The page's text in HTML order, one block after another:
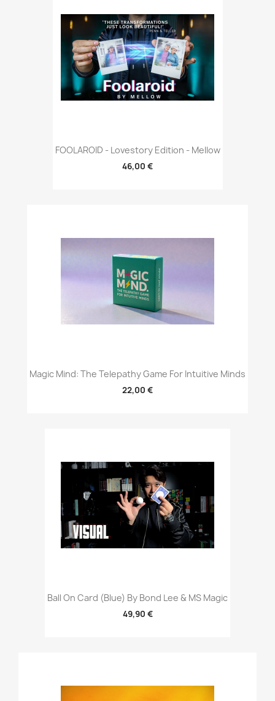
FOOLAROID - Lovestory Edition - Mellow
46,00 €
Magic Mind: The Telepathy Game For Intuitive Minds
22,00 €
Ball On Card (Blue) By Bond Lee & MS Magic
49,90 €